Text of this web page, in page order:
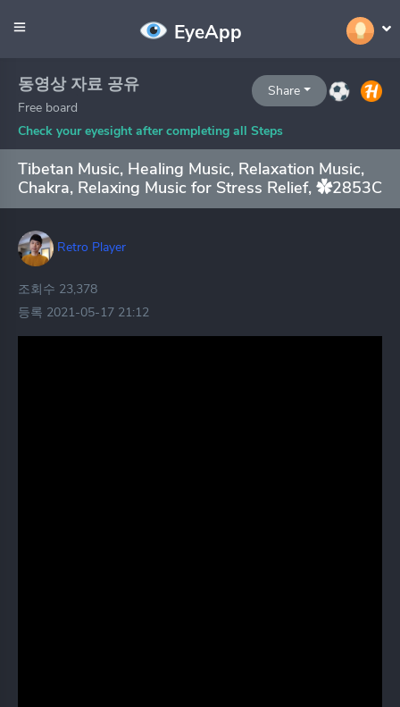
EyeApp
Share
동영상 자료 공유
Free board
Check your eyesight after completing all Steps
Tibetan Music, Healing Music, Relaxation Music,
Chakra, Relaxing Music for Stress Relief, ✿2853C
Retro Player
조회수 23,378
등록 2021-05-17 21:12